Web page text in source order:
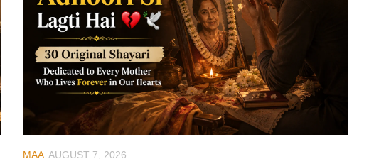
MAA AUGUST 7, 2026